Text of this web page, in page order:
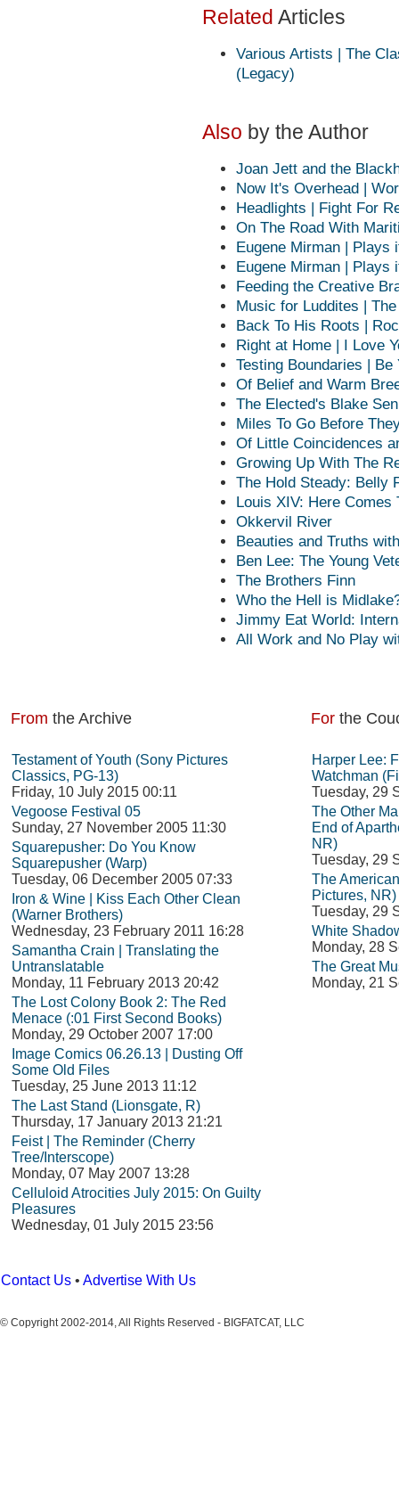
Related Articles
Various Artists | The
(Legacy)
Also by the Author
Joan Jett and the
Now It's Overhead |
Headlights | Fight For
On The Road With
Eugene Mirman | Plays
Eugene Mirman | Plays
Feeding the Creative
Music for Luddites | The
Back To His Roots |
Right at Home | I Love
Testing Boundaries | Be
Of Belief and Warm
The Elected's Blake
Miles To Go Before
Of Little Coincidences
Growing Up With The
The Hold Steady: Belly
Louis XIV: Here Comes
Okkervil River
Beauties and Truths
Ben Lee: The Young
The Brothers Finn
Who the Hell is
Jimmy Eat World:
All Work and No Play
From the Archive
Testament of Youth (Sony Pictures
Classics, PG-13)
Friday, 10 July 2015 00:11
Vegoose Festival 05
Sunday, 27 November 2005 11:30
Squarepusher: Do You Know
Squarepusher (Warp)
Tuesday, 06 December 2005 07:33
Iron & Wine | Kiss Each Other Clean
(Warner Brothers)
Wednesday, 23 February 2011 16:28
Samantha Crain | Translating the
Untranslatable
Monday, 11 February 2013 20:42
The Lost Colony Book 2: The Red
Menace (:01 First Second Books)
Monday, 29 October 2007 17:00
Image Comics 06.26.13 | Dusting Off
Some Old Files
Tuesday, 25 June 2013 11:12
The Last Stand (Lionsgate, R)
Thursday, 17 January 2013 21:21
Feist | The Reminder (Cherry
Tree/Interscope)
Monday, 07 May 2007 13:28
Celluloid Atrocities July 2015: On Guilty
Pleasures
Wednesday, 01 July 2015 23:56
For the
Harper Lee:
Watchman
Tuesday, 29
The Other
End of
NR)
Tuesday, 29
The
Pictures, NR)
Tuesday, 29
White
Monday, 28
The Great
Monday, 21
Contact Us • Advertise With Us
© Copyright 2002-2014, All Rights Reserved - BIGFATCAT, LLC